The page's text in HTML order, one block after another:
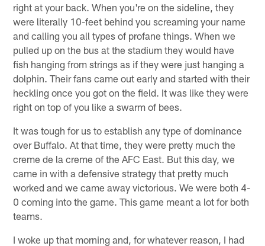
right at your back. When you're on the sideline, they
were literally 10-feet behind you screaming your name
and calling you all types of profane things. When we
pulled up on the bus at the stadium they would have
fish hanging from strings as if they were just hanging a
dolphin. Their fans came out early and started with their
heckling once you got on the field. It was like they were
right on top of you like a swarm of bees.
It was tough for us to establish any type of dominance
over Buffalo. At that time, they were pretty much the
creme de la creme of the AFC East. But this day, we
came in with a defensive strategy that pretty much
worked and we came away victorious. We were both 4-
0 coming into the game. This game meant a lot for both
teams.
I woke up that morning and, for whatever reason, I had